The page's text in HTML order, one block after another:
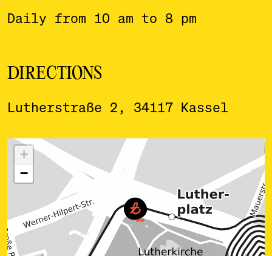
Daily from 10 am to 8 pm
DIRECTIONS
Lutherstraße 2, 34117 Kassel